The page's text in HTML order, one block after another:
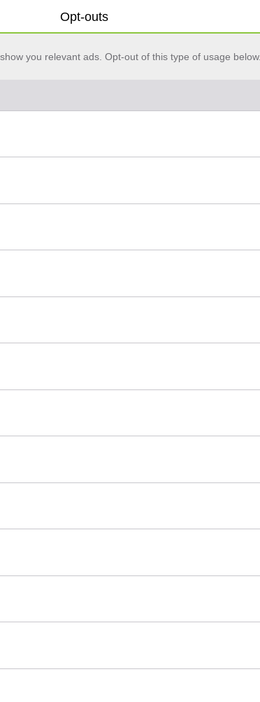
Opt-outs
you relevant ads. Opt-out of this type of usage below.